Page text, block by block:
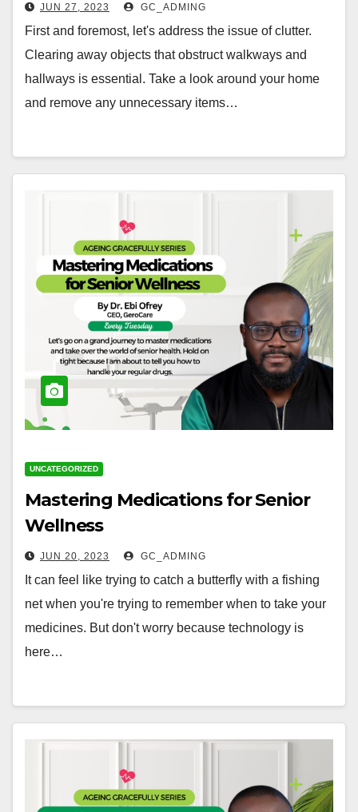
JUN 27, 2023 GC_ADMING
First and foremost, let's address the issue of clutter.
Clearing away objects that obstruct walkways and
hallways is essential. Take a look around your home
and remove any unnecessary items…
UNCATEGORIZED
Mastering Medications for Senior
Wellness
JUN 20, 2023 GC_ADMING
It can feel like trying to catch a butterfly with a fishing
net when you're trying to remember when to take your
medicines. But don't worry because technology is
here…